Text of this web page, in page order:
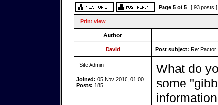
Page 5of 5 [ 93 posts ]
Print view
Author
David Post subject: Re: Pactor
Site Admin
Joined: 05 Nov 2010, 01:00
Posts: 185
What do
some